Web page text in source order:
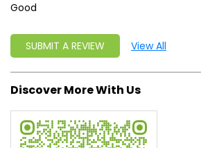
Posted on
Good
Posted on: 09-05-2025
Rated
Good